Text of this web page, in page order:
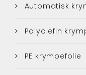
Automatisk
Polyolefin
PE krympefolie